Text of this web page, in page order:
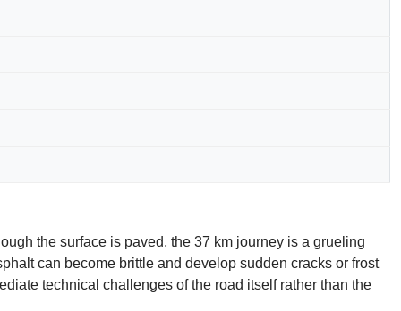
the surface is paved, the 37 km journey is a grueling
can become brittle and develop sudden cracks or frost
technical challenges of the road itself rather than the